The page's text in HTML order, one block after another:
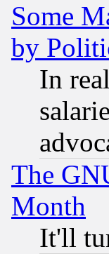
Some
by
In
The
Month
It'll